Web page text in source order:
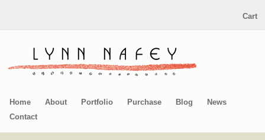
Cart
Home About Portfolio Purchase Blog
News
Contact